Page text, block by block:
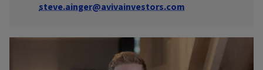
steve.ainger@avivainvestors.com